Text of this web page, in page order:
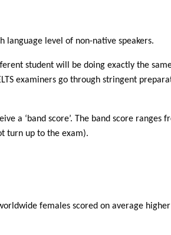
language level of non-native speakers.
student will be doing exactly the
examiners go through stringent
a ‘band score’. The band score ranges
turn up to the exam).
females scored on average